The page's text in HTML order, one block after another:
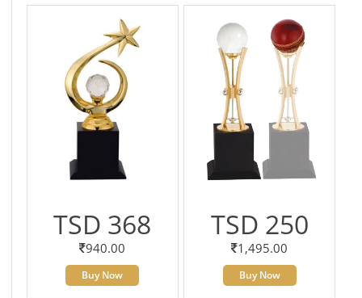
TSD 368
940.00
Buy Now
TSD 250
1,495.00
Buy Now